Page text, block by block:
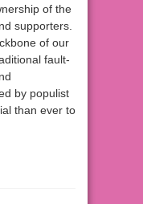
of the
supporters.
of our
fault-
by populist
than ever to